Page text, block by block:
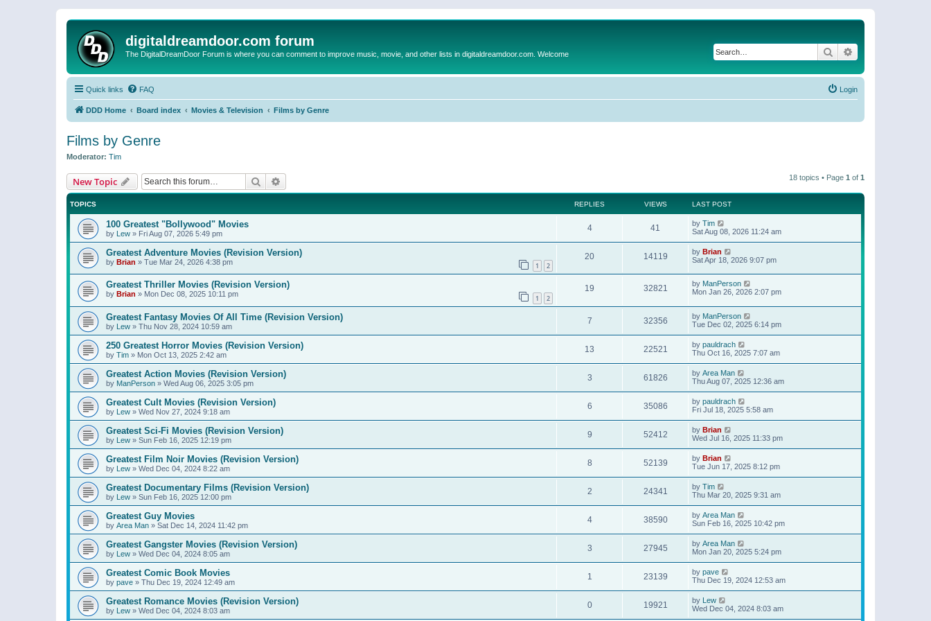
digitaldreamdoor.com forum
The DigitalDreamDoor Forum is where you can comment to improve music, movie, and other lists in digitaldreamdoor.com. Welcome Search
Quick links FAQ Login
DDD Home Board index Movies & Television Films by Genre
Films by Genre
Moderator: Tim
New Topic Search 18 topics • Page 1 of 1
TOPICS REPLIES VIEWS LAST POST
100 Greatest "Bollywood" Movies
by Lew » Fri Aug 07, 2026 5:49 pm
4 41 by Tim
Sat Aug 08, 2026 11:24 am
Greatest Adventure Movies (Revision Version)
by Brian » Tue Mar 24, 2026 4:38 pm 1 2
20 14119 by Brian
Sat Apr 18, 2026 9:07 pm
Greatest Thriller Movies (Revision Version)
by Brian » Mon Dec 08, 2025 10:11 pm 1 2
19 32821 by ManPerson
Mon Jan 26, 2026 2:07 pm
Greatest Fantasy Movies Of All Time (Revision Version)
by Lew » Thu Nov 28, 2024 10:59 am
7 32356 by ManPerson
Tue Dec 02, 2025 6:14 pm
250 Greatest Horror Movies (Revision Version)
by Tim » Mon Oct 13, 2025 2:42 am
13 22521 by pauldrach
Thu Oct 16, 2025 7:07 am
Greatest Action Movies (Revision Version)
by ManPerson » Wed Aug 06, 2025 3:05 pm
3 61826 by Area Man
Thu Aug 07, 2025 12:36 am
Greatest Cult Movies (Revision Version)
by Lew » Wed Nov 27, 2024 9:18 am
6 35086 by pauldrach
Fri Jul 18, 2025 5:58 am
Greatest Sci-Fi Movies (Revision Version)
by Lew » Sun Feb 16, 2025 12:19 pm
9 52412 by Brian
Wed Jul 16, 2025 11:33 pm
Greatest Film Noir Movies (Revision Version)
by Lew » Wed Dec 04, 2024 8:22 am
8 52139 by Brian
Tue Jun 17, 2025 8:12 pm
Greatest Documentary Films (Revision Version)
by Lew » Sun Feb 16, 2025 12:00 pm
2 24341 by Tim
Thu Mar 20, 2025 9:31 am
Greatest Guy Movies
by Area Man » Sat Dec 14, 2024 11:42 pm
4 38590 by Area Man
Sun Feb 16, 2025 10:42 pm
Greatest Gangster Movies (Revision Version)
by Lew » Wed Dec 04, 2024 8:05 am
3 27945 by Area Man
Mon Jan 20, 2025 5:24 pm
Greatest Comic Book Movies
by pave » Thu Dec 19, 2024 12:49 am
1 23139 by pave
Thu Dec 19, 2024 12:53 am
Greatest Romance Movies (Revision Version)
by Lew » Wed Dec 04, 2024 8:03 am
0 19921 by Lew
Wed Dec 04, 2024 8:03 am